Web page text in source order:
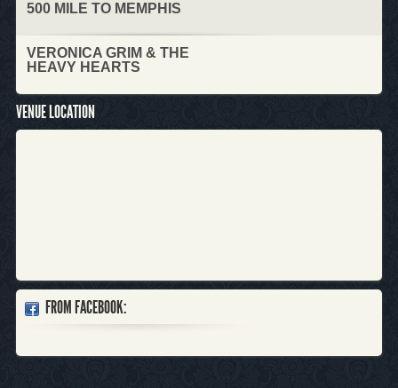
500 MILE TO MEMPHIS
VERONICA GRIM & THE
HEAVY HEARTS
VENUE LOCATION
FROM FACEBOOK: